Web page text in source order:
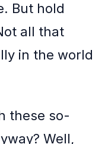
But hold
all that
in the world
these so-
Well,